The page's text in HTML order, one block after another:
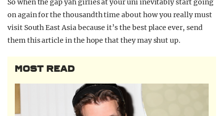
So when the gap yah girlies at your uni inevitably start going
on again for the thousandth time about how you really must
visit South East Asia because it’s the best place ever, send
them this article in the hope that they may shut up.
MOST READ